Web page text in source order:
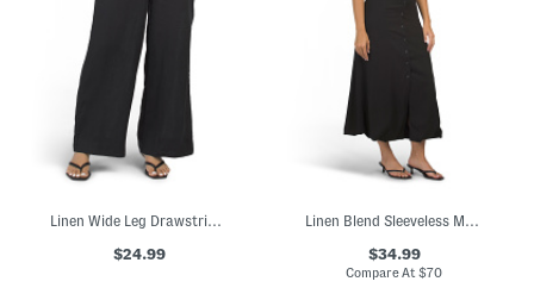
Linen Wide Leg Drawstring Pants
$24.99
Linen Blend Sleeveless Maxi Dress
$34.99
Compare At$70